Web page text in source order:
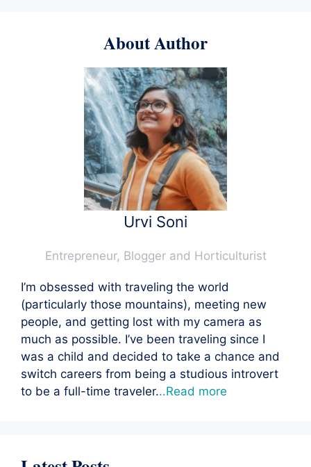
About Author
Urvi Soni
Entrepreneur, Blogger and Horticulturist
I’m obsessed with traveling the world
(particularly those mountains), meeting new
people, and getting lost with my camera as
much as possible. I’ve been traveling since I
was a child and decided to take a chance and
switch careers from being a studious introvert
to be a full-time traveler...Read more